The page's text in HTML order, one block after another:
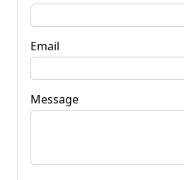
Email
Message